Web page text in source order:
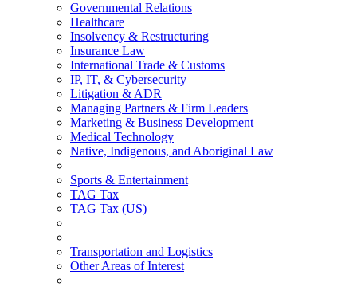
Governmental Relations
Healthcare
Insolvency & Restructuring
Insurance Law
International Trade & Customs
IP, IT, & Cybersecurity
Litigation & ADR
Managing Partners & Firm Leaders
Marketing & Business Development
Medical Technology
Native, Indigenous, and Aboriginal Law
Sports & Entertainment
TAG Tax
TAG Tax (US)
Transportation and Logistics
Other Areas of Interest